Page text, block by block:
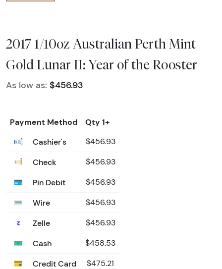
2017 1/10oz Australian Perth Mint
Gold Lunar II: Year of the Rooster
As low as: $456.93
Payment Method
Qty 1+
Cashier's
$456.93
Check $456.93
Pin Debit $456.93
Wire $456.93
Zelle $456.93
Cash $458.53
Credit Card $475.21